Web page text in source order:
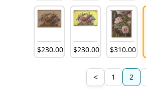
$230.00 $230.00 $310.00
< 1 2